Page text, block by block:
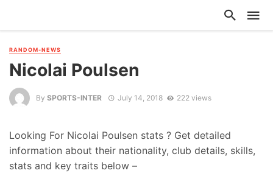
RANDOM-NEWS
Nicolai Poulsen
By SPORTS-INTER July 14, 2018 222 views
Looking For Nicolai Poulsen stats ? Get detailed
information about their nationality, club details, skills,
stats and key traits below –